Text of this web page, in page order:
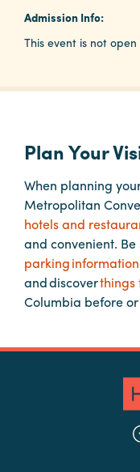
Parking
&
Audio
Visual
Food
and
Drink
Spaces
Admission Info:
This event is not
Plan Your
When planning
Metropolitan
hotels and
and convenient. Be
parking information
and discoverthings
Columbia before